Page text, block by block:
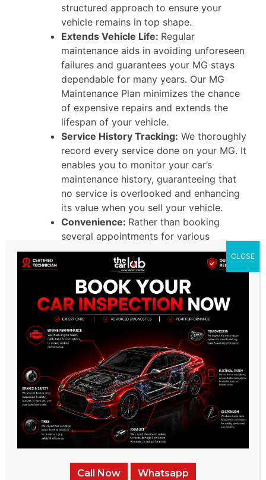
structured approach to ensure your
vehicle remains in top shape.
Extends Vehicle Life: Regular
maintenance aids in avoiding unforeseen
failures and guarantees your MG stays
dependable for many years. Our MG
Maintenance Plan minimizes the chance
of expensive repairs and extends the
lifespan of your vehicle.
Service History Tracking: We thoroughly
record every service done on your MG. It
enables you to monitor your car’s
maintenance history, guaranteeing that
no service is overlooked and enhancing
its value when you sell your vehicle.
Convenience: Rather than booking
several appointments for various
services, our MG Service Contractoffers
all you need in a single plan. It removes
the difficulty of handling maintenance
timelines and guarantees your vehicle
gets prompt servicing.
Higher Resale Value: A well-maintained
MG retains its worth more effectively
over time. Following a structured MG
Maintenance Plan, your car remains in
excellent condition, making it more
appealing to future buyers.
Contact Us for Pricing &
Packages – Get the Best MG
Service Today!
Call Now Whatsapp
CLOSE